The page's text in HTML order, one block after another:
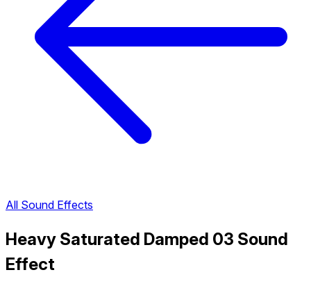
All Sound Effects
Heavy Saturated Damped 03 Sound
Effect